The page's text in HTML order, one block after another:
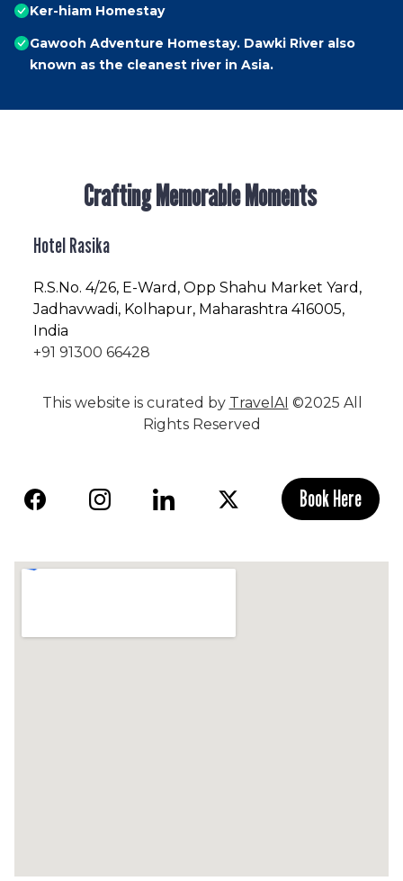
Ker-hiam Homestay
Gawooh Adventure Homestay. Dawki River also
known as the cleanest river in Asia.
Crafting Memorable Moments
Hotel Rasika
R.S.No. 4/26, E-Ward, Opp Shahu Market Yard,
Jadhavwadi, Kolhapur, Maharashtra 416005,
India
+91 91300 66428
This website is curated by TravelAI ©2025 All
Rights Reserved
Book Here